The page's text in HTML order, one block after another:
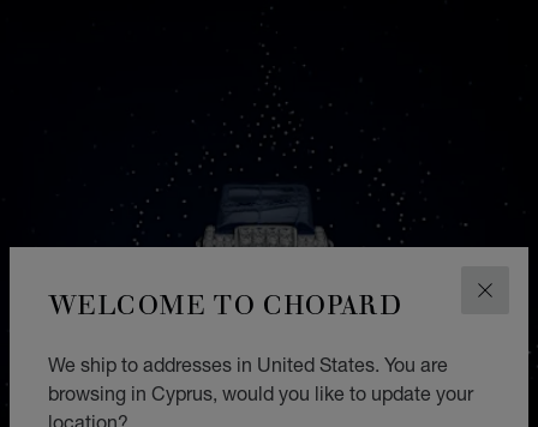
WELCOME TO CHOPARD
We ship to addresses in United States. You are
browsing in Cyprus, would you like to update your
location?